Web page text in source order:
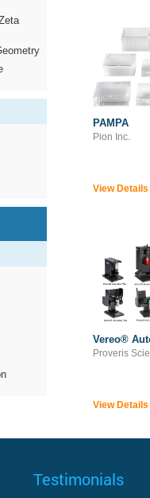
PAMPA
Pion Inc.
View Details
Vereo®
Proveris
View Details
Testimonials